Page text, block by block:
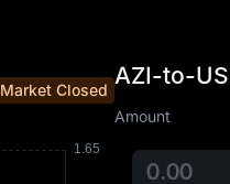
Market Closed
AZI-to-
Amount